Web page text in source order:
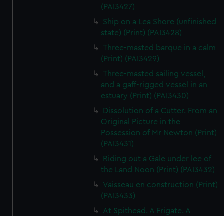
(PAI3427)
Ship on a Lea Shore (unfinished
state) (Print) (PAI3428)
Three-masted barque in a calm
(Print) (PAI3429)
Three-masted sailing vessel,
and a gaff-rigged vessel in an
estuary (Print) (PAI3430)
Dissolution of a Cutter. From an
Original Picture in the
Possession of Mr Newton (Print)
(PAI3431)
Riding out a Gale under lee of
the Land Noon (Print) (PAI3432)
Vaisseau en construction (Print)
(PAI3433)
At Spithead. A Frigate. A